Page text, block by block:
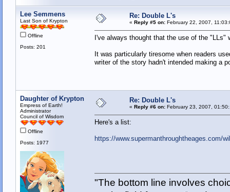
Lee Semmens
Last Son of Krypton
Offline
Posts: 201
Re: Double L's
« Reply #5 on:February 22, 2007,
I've always thought that the use of the
It was particularly tiresome when readers
writer of the story hadn't intended making a
Daughter of Krypton
Empress of Earth!
Administrator
Council of Wisdom
Offline
Posts: 1977
Re: Double L's
« Reply #6 on:February 23, 2007,
Here's a list:
https://www.supermanthroughtheages.com/
"The bottom line involves